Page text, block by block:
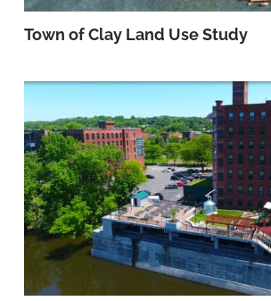
Town of Clay Land Use Study